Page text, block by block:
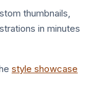
thumbnails,
in minutes
style showcase